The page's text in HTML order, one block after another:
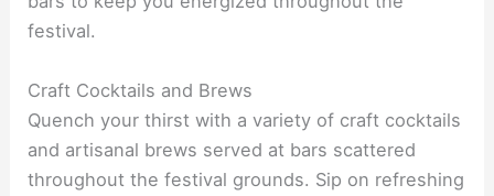
festival.
Craft Cocktails and Brews
Quench your thirst with a variety of craft cocktails
and artisanal brews served at bars scattered
throughout the festival grounds. Sip on refreshing